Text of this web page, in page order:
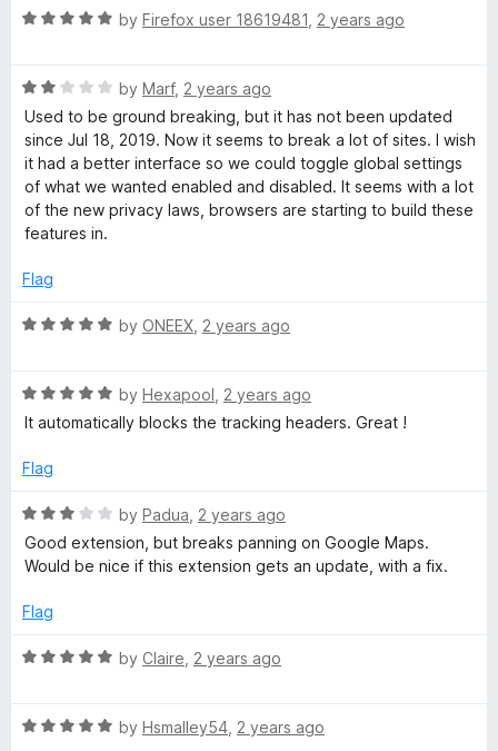
fR
e
d
5
o
u
t
o
5
by Firefox user 18619481 2 years ago
R
a
t
e
d
2
o
t
f
by Marf, 2 years ago
Used to be ground breaking, but it has not been updated
since Jul 18, 2019. Now it seems to break a lot of sites. I wish
it had a better interface so we could toggle global settings
of what we wanted enabled and disabled. It seems with a lot
of the new privacy laws, browsers are starting to build these
features in.
Flag
R
e
d
o
t
o
f
by ONEEX 2 years ago
R
a
e
5
o
u
o
5
by Hexapool 2 years ago
It automatically blocks the tracking headers. Great !
Flag
R
a
t
d
o
o
by Padua 2 years ago
Good extension, but breaks panning on Google Maps.
Would be nice if this extension gets an update, with a fix.
Flag
R
e
by Claire 2 years ago
R
by Hsmalley54 2 years ago